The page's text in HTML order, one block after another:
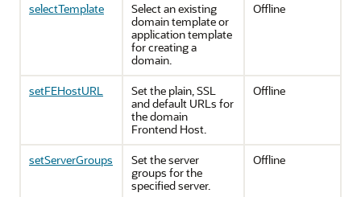
selectTemplate
Select an existing
domain template or
application template
for creating a
domain.
Offline
setFEHostURL
Set the plain, SSL
and default URLs for
the domain
Frontend Host.
Offline
setServerGroups
Set the server
groups for the
specified server.
Offline